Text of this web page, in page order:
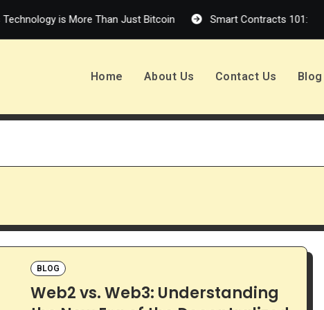
is More Than Just Bitcoin Smart Contracts 101: How Self-
Home About Us Contact Us Blog
BLOG
Web2 vs. Web3: Understanding